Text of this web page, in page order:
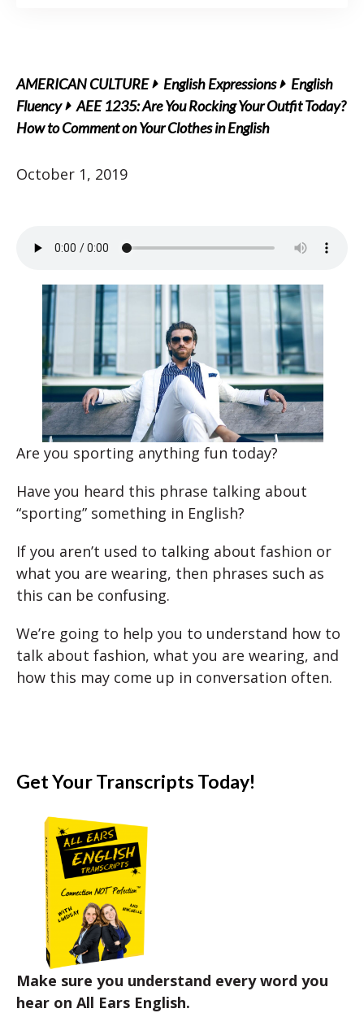
AMERICAN CULTURE English Expressions
English
Fluency
AEE 1235: Are You Rocking Your Outfit Today?
How to Comment on Your Clothes in English
October 1, 2019
Are you sporting anything fun today?
Have you heard this phrase talking about
“sporting” something in English?
If you aren’t used to talking about fashion or
what you are wearing, then phrases such as
this can be confusing.
We’re going to help you to understand how to
talk about fashion, what you are wearing, and
how this may come up in conversation often.
Get Your Transcripts Today!
Make sure you understand every word you
hear on All Ears English.